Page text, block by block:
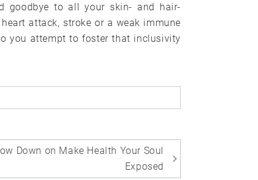
goodbye to all your skin- and hair-
attack, stroke or a weak immune
you attempt to foster that inclusivity
Down on Make Health Your Soul
Exposed